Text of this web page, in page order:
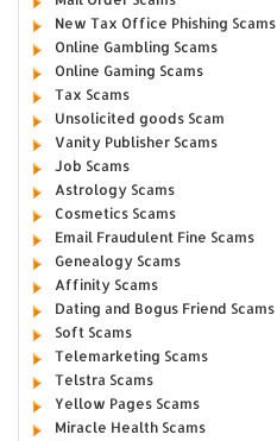
New Tax Office Phishing Scams
Online Gambling Scams
Online Gaming Scams
Tax Scams
Unsolicited goods Scam
Vanity Publisher Scams
Job Scams
Astrology Scams
Cosmetics Scams
Email Fraudulent Fine Scams
Genealogy Scams
Affinity Scams
Dating and Bogus Friend Scams
Soft Scams
Telemarketing Scams
Telstra Scams
Yellow Pages Scams
Miracle Health Scams